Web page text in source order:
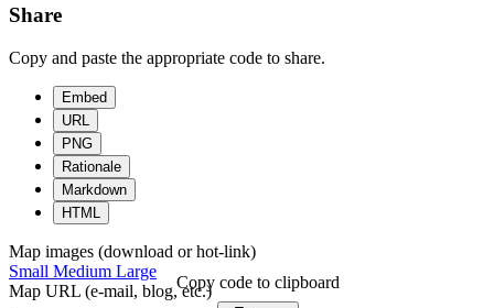
Share
Copy and paste the appropriate code to share.
Embed
URL
PNG
Rationale
Markdown
HTML
Map images (download or hot-link)
Small Medium Large
Map URL (e-mail, blog, etc.)Copy code to clipboard